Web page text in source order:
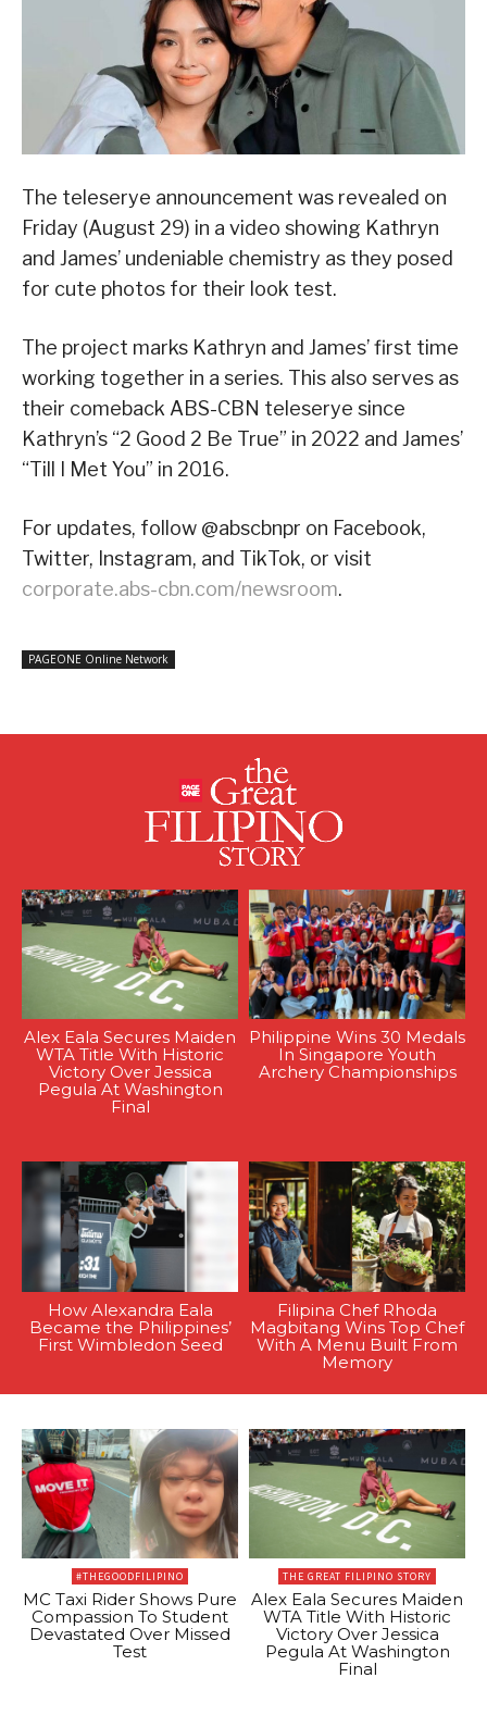
The teleserye announcement was revealed on
Friday (August 29) in a video showing Kathryn
and James’ undeniable chemistry as they posed
for cute photos for their look test.
The project marks Kathryn and James’ first time
working together in a series. This also serves as
their comeback ABS-CBN teleserye since
Kathryn’s “2 Good 2 Be True” in 2022 and James’
“Till I Met You” in 2016.
For updates, follow @abscbnpr on Facebook,
Twitter, Instagram, and TikTok, or visit
corporate.abs-cbn.com/newsroom.
PAGEONE Online Network
Alex Eala Secures Maiden
WTA Title With Historic
Victory Over Jessica
Pegula At Washington
Final
Philippine Wins 30 Medals
In Singapore Youth
Archery Championships
How Alexandra Eala
Became the Philippines’
First Wimbledon Seed
Filipina Chef Rhoda
Magbitang Wins Top Chef
With A Menu Built From
Memory
#THEGOODFILIPINO
MC Taxi Rider Shows Pure
Compassion To Student
Devastated Over Missed
Test
THE GREAT FILIPINO STORY
Alex Eala Secures Maiden
WTA Title With Historic
Victory Over Jessica
Pegula At Washington
Final